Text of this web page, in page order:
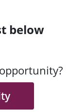
below